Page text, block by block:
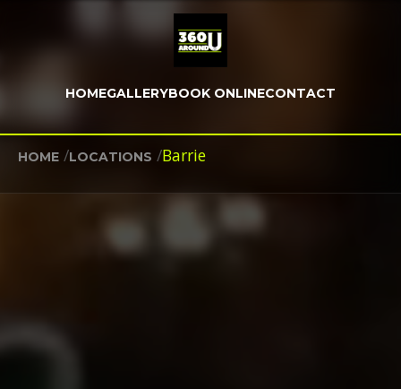
HOMEGALLERYBOOK ONLINECONTACT
HOME /LOCATIONS /Barrie